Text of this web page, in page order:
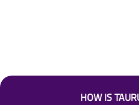
HOW IS